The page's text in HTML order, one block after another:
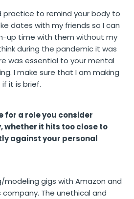
practice to remind your body to
dates with my friends so I can
up time with them without my
during the pandemic it was
was essential to your mental
I make sure that I am making
it is brief.
for a role you consider
it hits too close to
against your personal
gigs with Amazon and
The unethical and